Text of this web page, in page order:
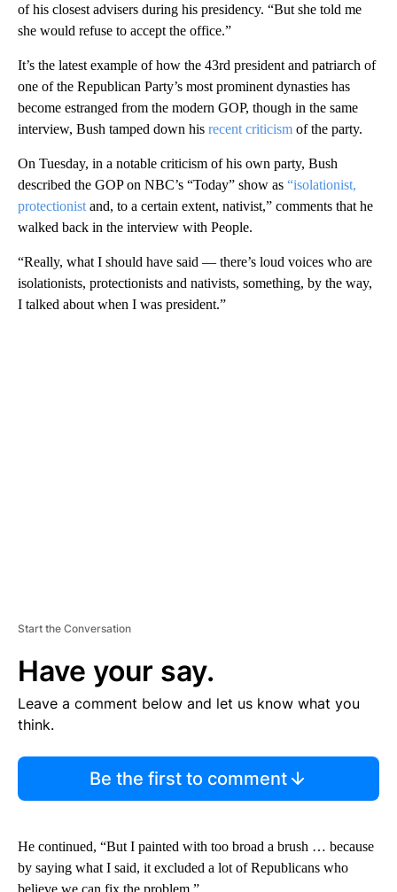
of his closest advisers during his presidency. “But she told me
she would refuse to accept the office.”
It’s the latest example of how the 43rd president and patriarch of
one of the Republican Party’s most prominent dynasties has
become estranged from the modern GOP, though in the same
interview, Bush tamped down his recent criticism of the party.
On Tuesday, in a notable criticism of his own party, Bush
described the GOP on NBC’s “Today” show as “isolationist,
protectionist and, to a certain extent, nativist,” comments that he
walked back in the interview with People.
“Really, what I should have said — there’s loud voices who are
isolationists, protectionists and nativists, something, by the way,
I talked about when I was president.”
Start the Conversation
Have your say.
Leave a comment below and let us know what you
think.
Be the first to comment
He continued, “But I painted with too broad a brush … because
by saying what I said, it excluded a lot of Republicans who
believe we can fix the problem.”